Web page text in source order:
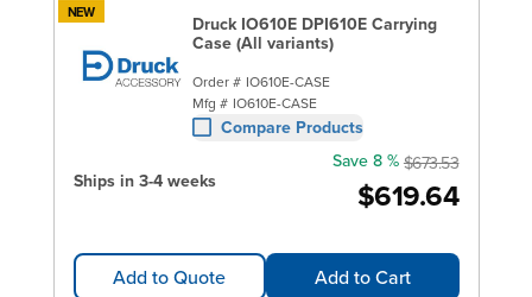
NEW
Druck IO610E DPI610E Carrying
Case (All variants)
Order # IO610E-CASE
Mfg # IO610E-CASE
Compare Products
Ships in 3-4 weeks $619.64
Save 8 % $673.53
Add to Quote Add to Cart